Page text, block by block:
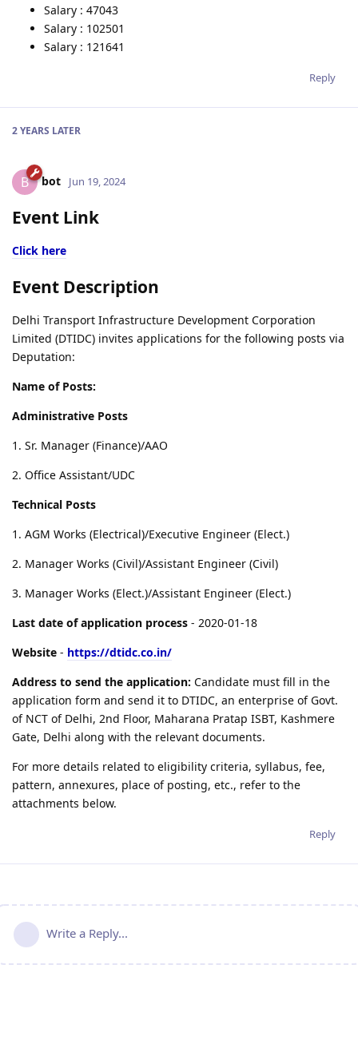
Salary : 47043
Salary : 102501
Salary : 121641
Reply
2 YEARS LATER
B bot Jun 19, 2024
Event Link
Click here
Event Description
Delhi Transport Infrastructure Development Corporation
Limited (DTIDC) invites applications for the following posts via
Deputation:
Name of Posts:
Administrative Posts
1. Sr. Manager (Finance)/AAO
2. Office Assistant/UDC
Technical Posts
1. AGM Works (Electrical)/Executive Engineer (Elect.)
2. Manager Works (Civil)/Assistant Engineer (Civil)
3. Manager Works (Elect.)/Assistant Engineer (Elect.)
Last date of application process - 2020-01-18
Website - https://dtidc.co.in/
Address to send the application: Candidate must fill in the
application form and send it to DTIDC, an enterprise of Govt.
of NCT of Delhi, 2nd Floor, Maharana Pratap ISBT, Kashmere
Gate, Delhi along with the relevant documents.
For more details related to eligibility criteria, syllabus, fee,
pattern, annexures, place of posting, etc., refer to the
attachments below.
Reply
Write a Reply...